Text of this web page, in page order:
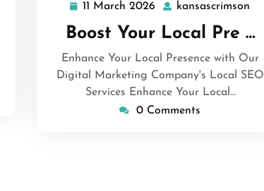
11 March 2026
March
2026
kansascrimson
Boost Your Local Pre …
Enhance Your Local Presence with Our
Digital Marketing Company's Local SEO
Services Enhance Your Local…
0 Comments